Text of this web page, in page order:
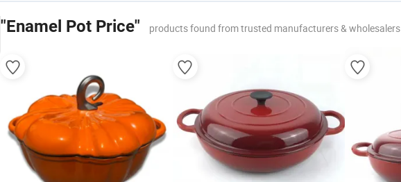
"Enamel Pot Price" products found from trusted manufacturers & wholesalers